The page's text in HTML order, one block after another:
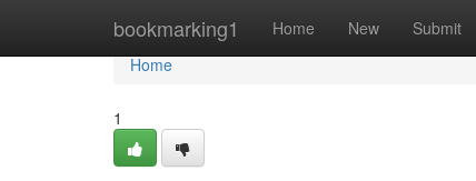
bookmarking1 Home New Submit
Home
Home
1